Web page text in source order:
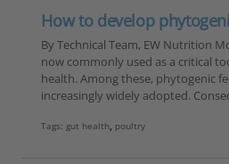
How to develop
By Technical Team, EW Nutrition
now commonly used as a critical
health. Among these, phytogenic
increasingly widely adopted.
Tags: gut health, poultry